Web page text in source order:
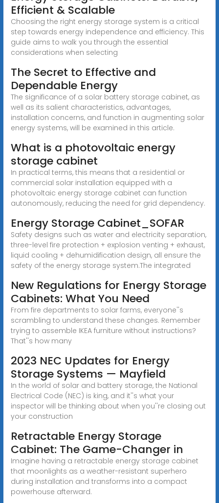
Efficient & Scalable
Choosing the right energy storage system is a critical
step towards energy independence and efficiency. This
guide aims to walk you through the essential
considerations when selecting
The Secret to Effective and
Dependable Energy
The significance of a solar battery storage cabinet, as
well as its salient characteristics, advantages,
installation concerns, and function in augmenting solar
energy systems, will be examined in this article.
What is a photovoltaic energy
storage cabinet
In practical terms, this means that a residential or
commercial solar installation equipped with a
photovoltaic energy storage cabinet can function
autonomously, reducing the need for grid dependency.
Energy Storage Cabinet_SOFAR
Safety designs such as water and electricity separation,
three-level fire protection + explosion venting + exhaust,
liquid cooling + dehumidification design, all ensure the
safety of the energy storage system.The integrated
New Regulations for Energy Storage
Cabinets: What You Need
From fire departments to solar farms, everyone''s
scrambling to understand these changes. Remember
trying to assemble IKEA furniture without instructions?
That''s how many
2023 NEC Updates for Energy
Storage Systems — Mayfield
In the world of solar and battery storage, the National
Electrical Code (NEC) is king, and it''s what your
inspector will be thinking about when you''re closing out
your construction
Retractable Energy Storage
Cabinet: The Game-Changer in
Imagine having a retractable energy storage cabinet
that moonlights as a weather-resistant superhero
during installation and transforms into a compact
powerhouse afterward.